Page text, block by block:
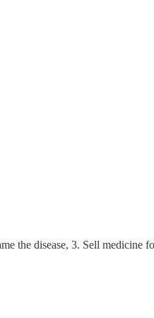
the disease, 3. Sell medicine